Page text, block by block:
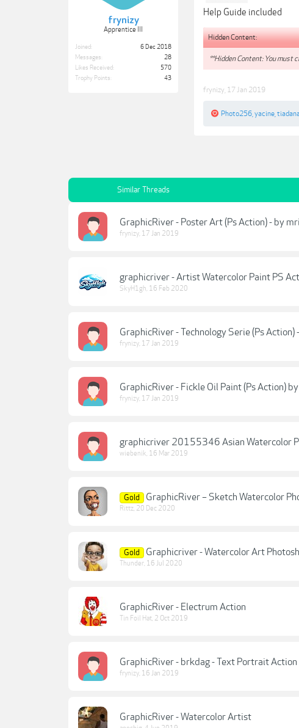
frynizy
Apprentice III
Joined:
6 Dec 2018
Messages:
28
Likes Received:
570
Trophy Points:
43
Help Guide included
Hidden Content:
**Hidden Content: You must
frynizy 17 Jan 2019
Photo256 yacine
Similar Threads
GraphicRiver - Poster Art (Ps Action) - by
frynizy, 17 Jan 2019
graphicriver - Artist Watercolor Paint PS
SkyH1gh, 16 Feb 2020
GraphicRiver - Technology Serie (Ps
frynizy, 17 Jan 2019
GraphicRiver - Fickle Oil Paint (Ps Action) by
frynizy, 17 Jan 2019
graphicriver 20155346 Asian Watercolor
wiebenik, 16 Mar 2019
Gold GraphicRiver – Sketch Watercolor
Rittz, 20 Dec 2020
Gold Graphicriver - Watercolor Art
Thunder, 16 Jul 2020
GraphicRiver - Electrum Action
Tin Foil Hat, 2 Oct 2019
GraphicRiver - brkdag - Text Portrait
frynizy, 16 Jan 2019
GraphicRiver - Watercolor Artist